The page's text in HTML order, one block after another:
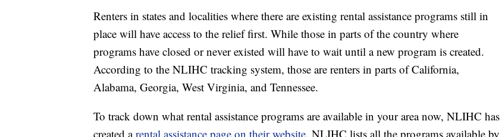
Renters in states and localities where there are existing rental assistance programs still in
place will have access to the relief first. While those in parts of the country where
programs have closed or never existed will have to wait until a new program is created.
According to the NLIHC tracking system, those are renters in parts of California,
Alabama, Georgia, West Virginia, and Tennessee.
To track down what rental assistance programs are available in your area now, NLIHC has
created arental assistance page on their website. NLIHC lists all the programs available by